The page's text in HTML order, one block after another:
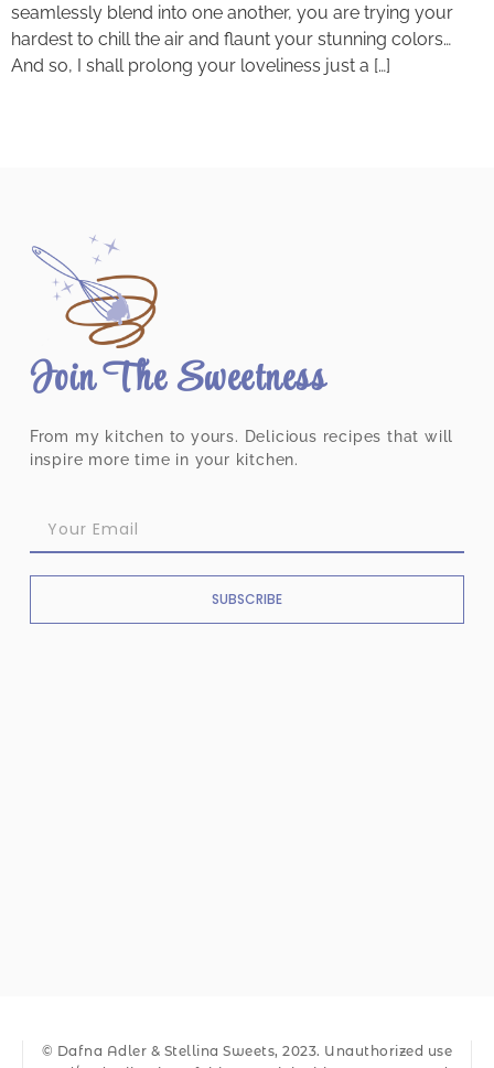
seamlessly blend into one another, you are trying your
hardest to chill the air and flaunt your stunning colors…
And so, I shall prolong your loveliness just a […]
Join The Sweetness
From my kitchen to yours. Delicious recipes that will
inspire more time in your kitchen.
SUBSCRIBE
© Dafna Adler & Stellina Sweets, 2023. Unauthorized use